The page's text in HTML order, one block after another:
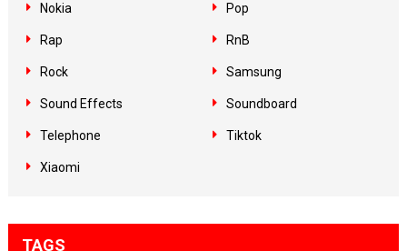
Nokia Pop
Rap RnB
Rock Samsung
Sound Effects Soundboard
Telephone Tiktok
Xiaomi
TAGS